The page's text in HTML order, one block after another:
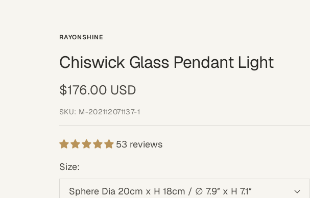
RAYONSHINE
Chiswick Glass Pendant Light
Sale
price
$176.00 USD
SKU: M-202112071137-1
53 reviews
Size:
Sphere Dia 20cm x H 18cm / ∅ 7.9″ x H 7.1″